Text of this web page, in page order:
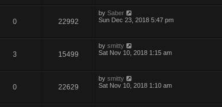
0 22992
bySaber
Sun Dec 23, 2018 5:47 pm
3 15499
bysmitty
Sat Nov 10, 2018 1:15 am
0 22629
bysmitty
Sat Nov 10, 2018 1:10 am